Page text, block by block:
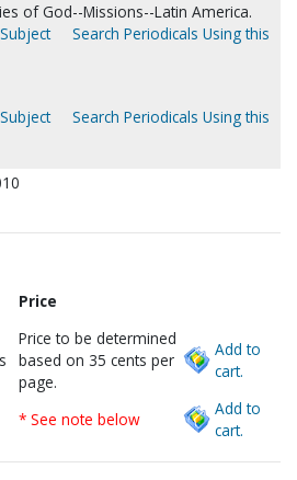
of God--Missions--Latin America.
Search Periodicals Using this
Search Periodicals Using this
Price
Price to be determined
based on 35 cents per
page.
Add to
cart.
* See note below
Add to
cart.